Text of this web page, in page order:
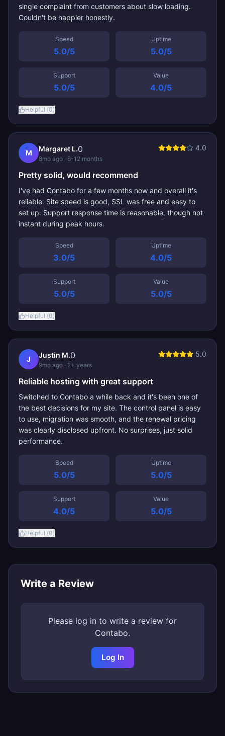
single complaint from customers about slow loading.
Couldn't be happier honestly.
Speed
5.0/5
Uptime
5.0/5
Support
5.0/5
Value
4.0/5
Helpful (0)
M Margaret L.0
8mo ago · 6-12 months
4.0
Pretty solid, would recommend
I've had Contabo for a few months now and overall it's
reliable. Site speed is good, SSL was free and easy to
set up. Support response time is reasonable, though not
instant during peak hours.
Speed
3.0/5
Uptime
4.0/5
Support
5.0/5
Value
5.0/5
Helpful (0)
J Justin M.0
9mo ago · 2+ years
5.0
Reliable hosting with great support
Switched to Contabo a while back and it's been one of
the best decisions for my site. The control panel is easy
to use, migration was smooth, and the renewal pricing
was clearly disclosed upfront. No surprises, just solid
performance.
Speed
5.0/5
Uptime
5.0/5
Support
4.0/5
Value
5.0/5
Helpful (0)
Write a Review
Please log in to write a review for
Contabo.
Log In